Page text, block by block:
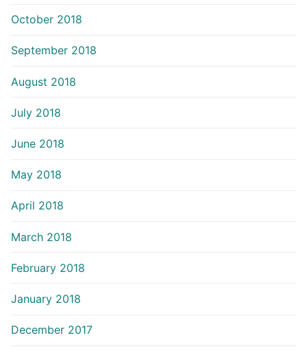
October 2018
September 2018
August 2018
July 2018
June 2018
May 2018
April 2018
March 2018
February 2018
January 2018
December 2017